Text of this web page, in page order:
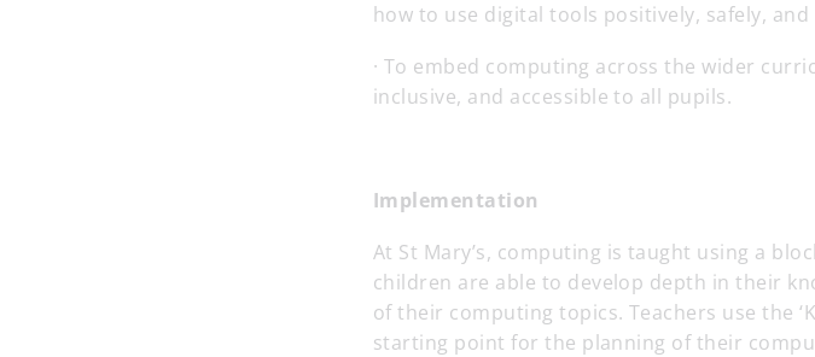
how to use digital tools positively, safely,
· To embed computing across the wider
inclusive, and accessible to all pupils.
Implementation
At St Mary’s, computing is taught using a
children are able to develop depth in their
of their computing topics. Teachers use the
starting point for the planning of their